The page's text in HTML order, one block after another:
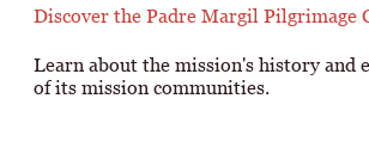
Discover the Padre Margil Pilgrimage
Learn about the mission's history and
of its mission communities.